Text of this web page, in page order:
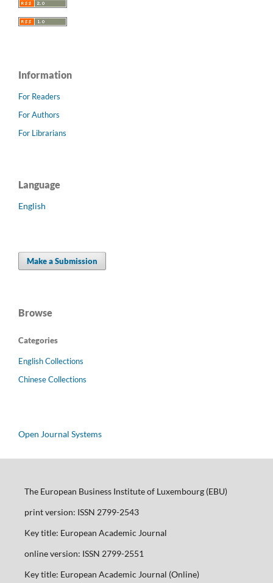
Information
For Readers
For Authors
For Librarians
Language
English
Make a Submission
Browse
Categories
English Collections
Chinese Collections
Open Journal Systems
The European Business Institute of Luxembourg (EBU)
print version: ISSN 2799-2543
Key title: European Academic Journal
online version: ISSN 2799-2551
Key title: European Academic Journal (Online)